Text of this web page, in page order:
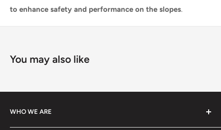
to enhance safety and performance on the slopes.
You may also like
WHO WE ARE